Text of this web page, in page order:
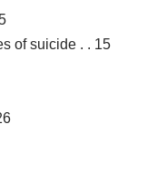
of suicide . . 15